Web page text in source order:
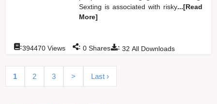
Sexting is associated with risky...[Read
More]
: 32 All Downloads
:394470 Views : 0 Shares
1 2 3 > Last ›